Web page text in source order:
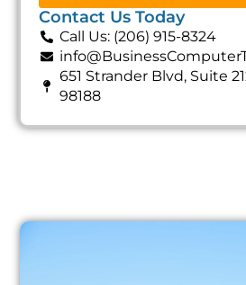
Contact Us Today
Call Us: (206) 915-8324
651 Strander Blvd, Suite
98188